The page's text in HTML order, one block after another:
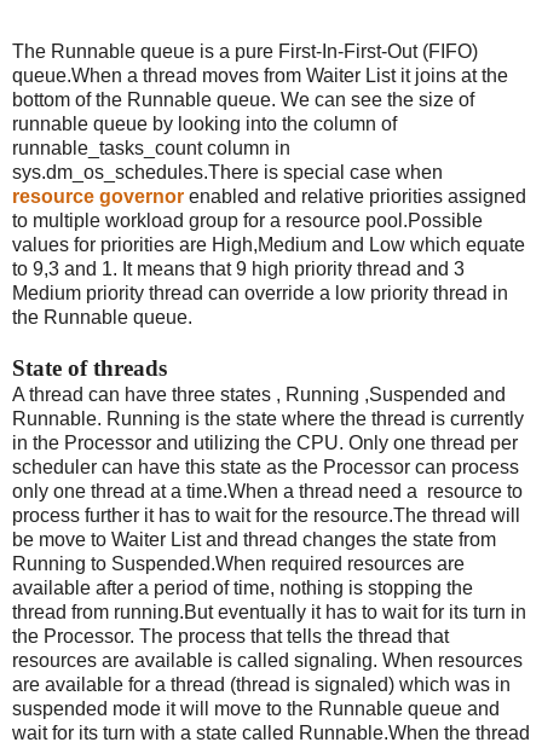
The Runnable queue is a pure First-In-First-Out (FIFO)
queue.When a thread moves from Waiter List it joins at the
bottom of the Runnable queue. We can see the size of
runnable queue by looking into the column of
runnable_tasks_count column in
sys.dm_os_schedules.There is special case when
resource governor enabled and relative priorities assigned
to multiple workload group for a resource pool.Possible
values for priorities are High,Medium and Low which equate
to 9,3 and 1. It means that 9 high priority thread and 3
Medium priority thread can override a low priority thread in
the Runnable queue.
State of threads
A thread can have three states , Running ,Suspended and
Runnable. Running is the state where the thread is currently
in the Processor and utilizing the CPU. Only one thread per
scheduler can have this state as the Processor can process
only one thread at a time.When a thread need a resource to
process further it has to wait for the resource.The thread will
be move to Waiter List and thread changes the state from
Running to Suspended.When required resources are
available after a period of time, nothing is stopping the
thread from running.But eventually it has to wait for its turn in
the Processor. The process that tells the thread that
resources are available is called signaling. When resources
are available for a thread (thread is signaled) which was in
suspended mode it will move to the Runnable queue and
wait for its turn with a state called Runnable.When the thread